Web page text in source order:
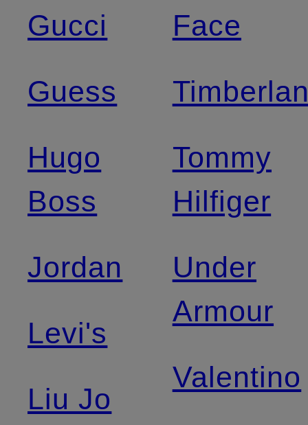
Gucci
Guess
Hugo
Boss
Jordan
Levi's
Liu Jo
Face
Tommy
Hilfiger
Under
Armour
Valentino